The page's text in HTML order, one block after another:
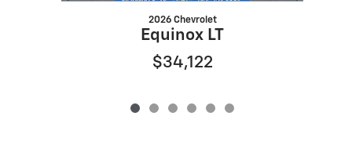
2026 Chevrolet
Equinox LT
$34,122